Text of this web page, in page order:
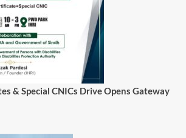
& Special CNICs Drive Opens Gateway